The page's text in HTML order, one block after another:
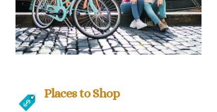
the Nordics and Western Europe. Its also a place where old fairy tales
converge with elegant modern architecture and best in class design;
where melodic jazz mixes with the crisp electronica music from one of
Copenhagen’s basements, truly a symphony!
Places to Shop